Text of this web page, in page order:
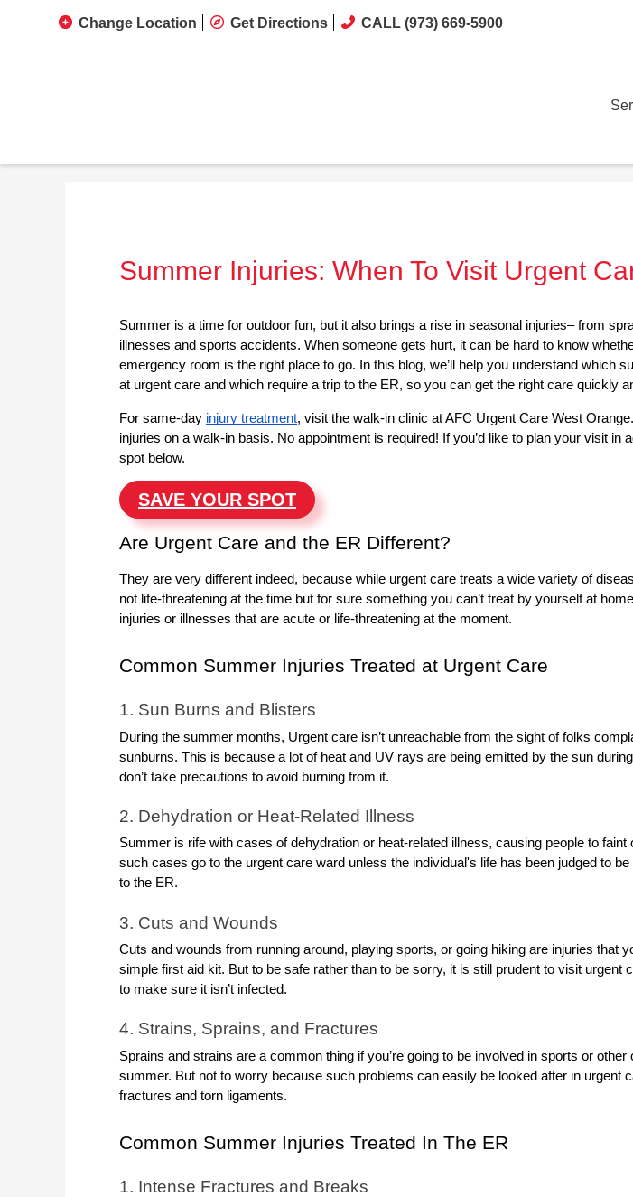
Change Location Get Directions CALL (973) 669-5900
Summer Injuries: When To Visit Urgent
Summer is a time for outdoor fun, but it also brings a rise in seasonal injuries– from
illnesses and sports accidents. When someone gets hurt, it can be hard to know
emergency room is the right place to go. In this blog, we’ll help you understand which
at urgent care and which require a trip to the ER, so you can get the right care quickly
For same-day injury treatment, visit the walk-in clinic at AFC Urgent Care West
injuries on a walk-in basis. No appointment is required! If you’d like to plan your visit in
spot below.
SAVE YOUR SPOT
Are Urgent Care and the ER Different?
They are very different indeed, because while urgent care treats a wide variety of
not life-threatening at the time but for sure something you can’t treat by yourself at
injuries or illnesses that are acute or life-threatening at the moment.
Common Summer Injuries Treated at Urgent Care
1. Sun Burns and Blisters
During the summer months, Urgent care isn’t unreachable from the sight of folks
sunburns. This is because a lot of heat and UV rays are being emitted by the sun
don’t take precautions to avoid burning from it.
2. Dehydration or Heat-Related Illness
Summer is rife with cases of dehydration or heat-related illness, causing people to faint
such cases go to the urgent care ward unless the individual's life has been judged to
to the ER.
3. Cuts and Wounds
Cuts and wounds from running around, playing sports, or going hiking are injuries that
simple first aid kit. But to be safe rather than to be sorry, it is still prudent to visit urgent
to make sure it isn’t infected.
4. Strains, Sprains, and Fractures
Sprains and strains are a common thing if you’re going to be involved in sports or
summer. But not to worry because such problems can easily be looked after in urgent
fractures and torn ligaments.
Common Summer Injuries Treated In The ER
1. Intense Fractures and Breaks